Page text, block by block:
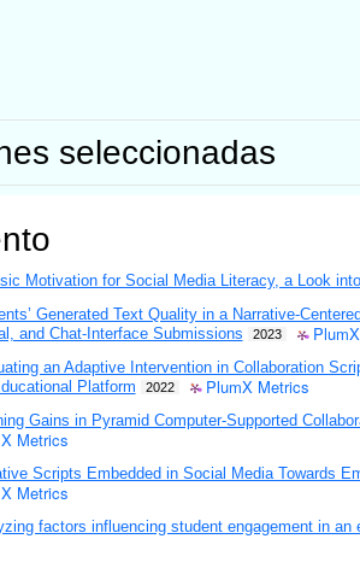
seleccionadas
Motivation for Social Media Literacy, a Look
Generated Text Quality in a Narrative-
and Chat-Interface Submissions
2023
an Adaptive Intervention in Collaboration
Platform
2022 PlumX Metrics
Gains in Pyramid Computer-Supported
Metrics
Scripts Embedded in Social Media Towards
Metrics
factors influencing student engagement in an